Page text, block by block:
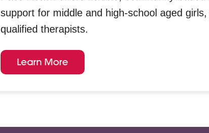
support for middle and high-school aged
qualified therapists.
Learn More